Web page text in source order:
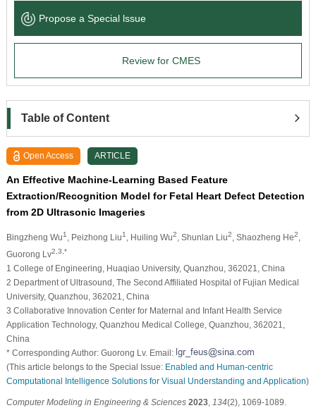
News & Announcements
Propose a Special lssue
Review for CMES
Table of Content
Open Access ARTICLE
An Effective Machine-Learning Based Feature
Extraction/Recognition Model for Fetal Heart Defect Detection
from 2D Ultrasonic Imageries
Bingzheng Wu1 , Peizhong Liu1 , Huiling Wu2 , Shunlan Liu2 , Shaozheng He2
Guorong Lv2,3,*
1 College of Engineering, Huaqiao University, Quanzhou, 362021, China
2 Department of Ultrasound, The Second Affiliated Hospital of Fujian Medical
University, Quanzhou, 362021, China
3 Collaborative Innovation Center for Maternal and Infant Health Service
Application Technology, Quanzhou Medical College, Quanzhou, 362021,
China
* Corresponding Author: Guorong Lv. Email:
(This article belongs to the Special Issue: Enabled and Human-centric
Computational Intelligence Solutions for Visual Understanding and Application)
Computer Modeling in Engineering & Sciences 2023, 134(2), 1069-1089.